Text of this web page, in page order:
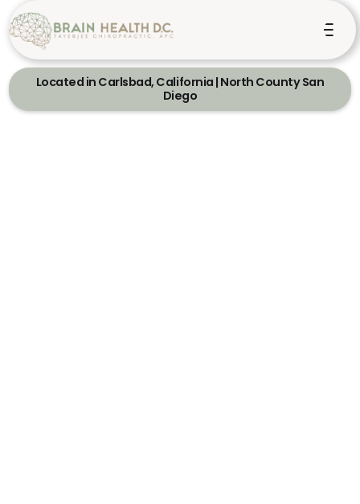
Located in Carlsbad, California | North County San
Diego